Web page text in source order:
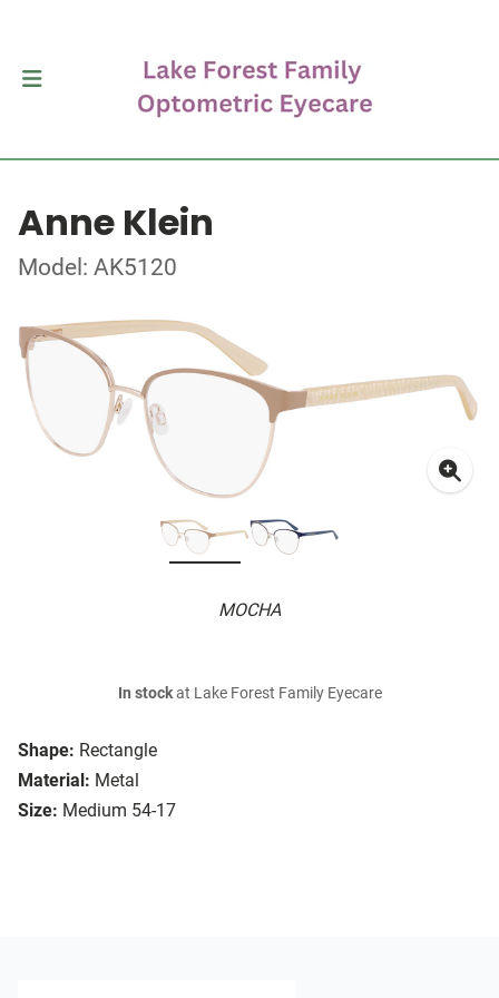
Anne Klein
Model: AK5120
MOCHA
Shape: Rectangle
Material: Metal
Size: Medium 54-17
In stockat Lake Forest Family Eyecare